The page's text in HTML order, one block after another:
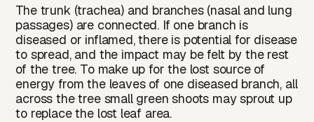
The trunk (trachea) and branches (nasal and lung
passages) are connected. If one branch is
diseased or inflamed, there is potential for disease
to spread, and the impact may be felt by the rest
of the tree. To make up for the lost source of
energy from the leaves of one diseased branch, all
across the tree small green shoots may sprout up
to replace the lost leaf area.